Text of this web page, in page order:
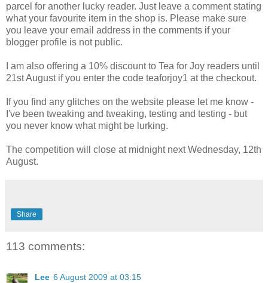
parcel for another lucky reader. Just leave a comment stating
what your favourite item in the shop is. Please make sure
you leave your email address in the comments if your
blogger profile is not public.
I am also offering a 10% discount to Tea for Joy readers until
21st August if you enter the code teaforjoy1 at the checkout.
If you find any glitches on the website please let me know -
I've been tweaking and tweaking, testing and testing - but
you never know what might be lurking.
The competition will close at midnight next Wednesday, 12th
August.
Share
113 comments:
Lee 6 August 2009 at 03:15